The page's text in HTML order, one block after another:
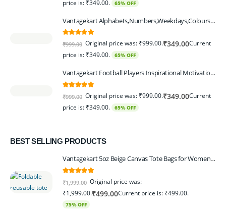
price is: ₹349.00. 65% OFF
Vantagekart Alphabets,Numbers,Weekdays,Colours,Months,Body Parts Educational Charts for Preschool Kids,Learning Toy for Toddler- 12x18-inch - Set of 6
out of 5
₹999.00 Original price was: ₹999.00.₹349.00Current
price is: ₹349.00.
65% OFF
Vantagekart Football Players Inspirational Motivational Self Adhesive Wall Posters (Paper, 44.5 x 29.5 x 0.1 cm, Mix Colour) - Set of 6
out of 5
₹999.00 Original price was: ₹999.00.₹349.00Current
price is: ₹349.00.
65% OFF
BEST SELLING PRODUCTS
Vantagekart 5oz Beige Canvas Tote Bags for Women & Artists with 13″ Handle, Washable, Eco-Friendly Grocery Bag Corporate Gift Set – Set of 6
out of 5
₹1,999.00 Original price was:
₹1,999.00.₹499.00Current price is: ₹499.00.
75% OFF